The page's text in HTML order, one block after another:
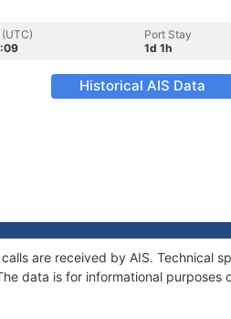
Port Stay
1d 1h
Historical AIS Data
are received by AIS. Technical
data is for informational purposes